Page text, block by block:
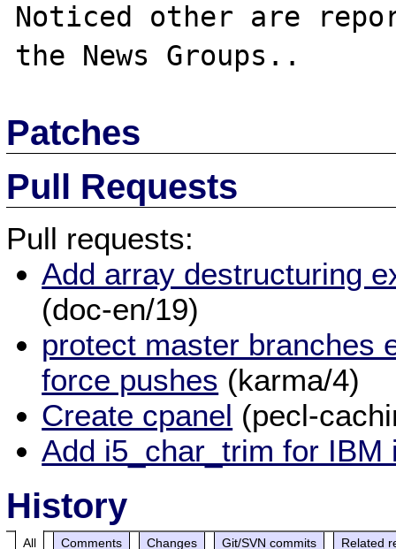
Noticed other are
Patches
Pull Requests
Pull requests:
Add array destructuring
(doc-en/19)
protect master branches
force pushes (karma/4)
Create cpanel (pecl-
Add i5_char_trim for IBM
History
All Comments Changes Git/SVN commits Related